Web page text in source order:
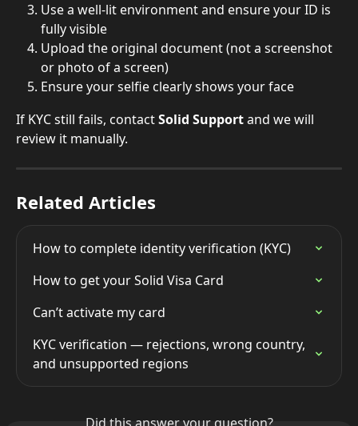
Use a well-lit environment and ensure your ID is
fully visible
Upload the original document (not a screenshot
or photo of a screen)
Ensure your selfie clearly shows your face
If KYC still fails, contact Solid Support and we will
review it manually.
Related Articles
How to complete identity verification (KYC)
How to get your Solid Visa Card
Can’t activate my card
KYC verification — rejections, wrong country,
and unsupported regions